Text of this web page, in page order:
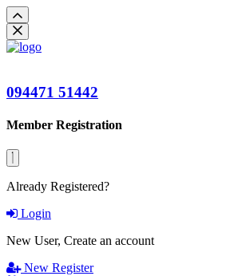
094471 51442
Member Registration
Already Registered?
Login
New User, Create an account
New Register